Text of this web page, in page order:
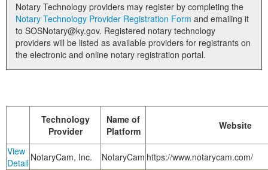
Notary Technology providers may register by completing the
Notary Technology Provider Registration Form
to SOSNotary@ky.gov. Registered notary technology
providers will be listed as available providers for registrants on
the electronic and online notary registration portal.
Technology
Provider
Name of
Platform
Website
View
Detail NotaryCam, Inc. NotaryCam https://www.notarycam.com/